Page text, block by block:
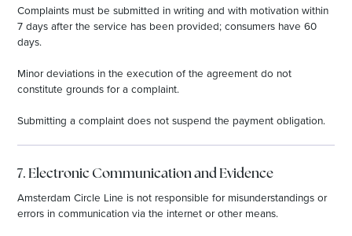
Complaints must be submitted in writing and with motivation within
7 days after the service has been provided; consumers have 60
days.
Minor deviations in the execution of the agreement do not
constitute grounds for a complaint.
Submitting a complaint does not suspend the payment obligation.
7. Electronic Communication and Evidence
Amsterdam Circle Line is not responsible for misunderstandings or
errors in communication via the internet or other means.